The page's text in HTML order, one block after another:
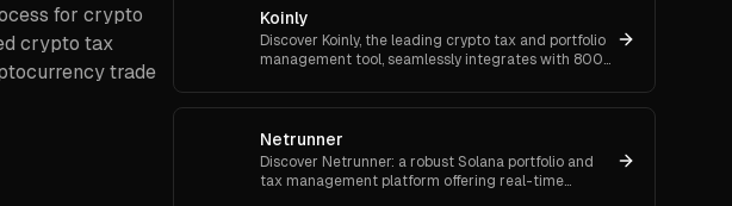
for crypto
crypto tax
trade
Koinly
Discover Koinly, the leading crypto tax and portfolio
management tool, seamlessly integrates with 800+
insights.
Netrunner
Discover Netrunner: a robust Solana portfolio and
tax management platform offering real-time